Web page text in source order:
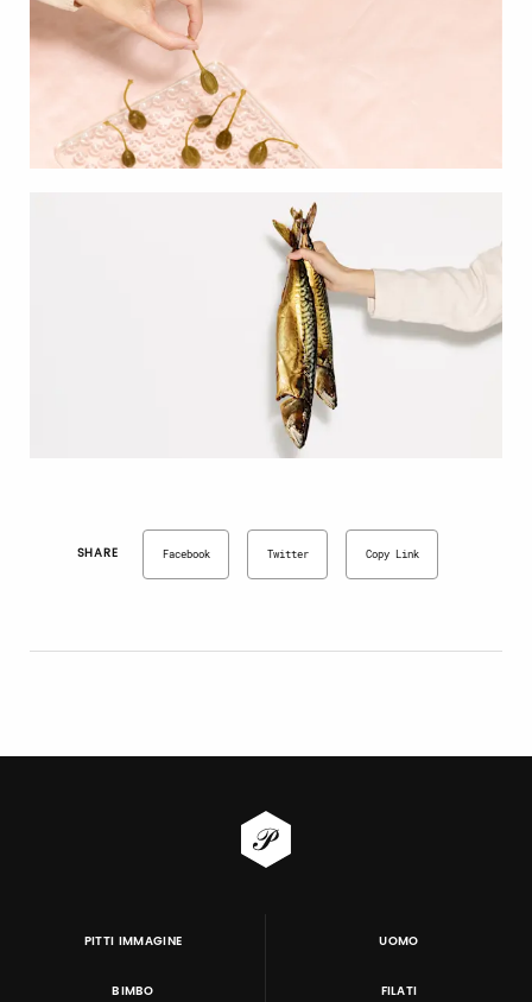
SHARE Facebook Twitter Copy Link
PITTI IMMAGINE UOMO
BIMBO FILATI